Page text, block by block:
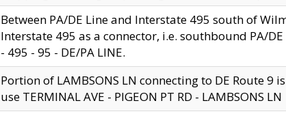
Between PA/DE Line and Interstate 495 south of
Interstate 495 as a connector, i.e. southbound PA/
- 495 - 95 - DE/PA LINE.
Portion of LAMBSONS LN connecting to DE Route
use TERMINAL AVE - PIGEON PT RD - LAMBSONS LN